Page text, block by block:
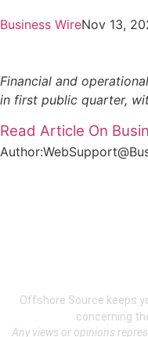
Business WireNov 13,
Financial and
in first public quarter,
Read Article On
Offshore Source keeps
concerning
Any views or opinions